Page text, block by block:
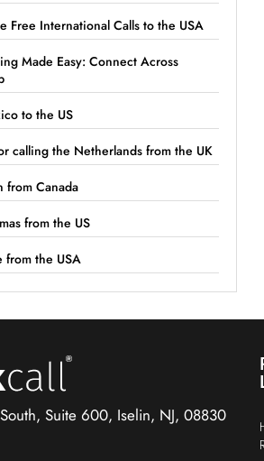
Free International Calls to the USA
Made Easy: Connect Across
to the US
calling the Netherlands from the UK
from Canada
from the US
from the USA
Suite 600, Iselin, NJ, 08830